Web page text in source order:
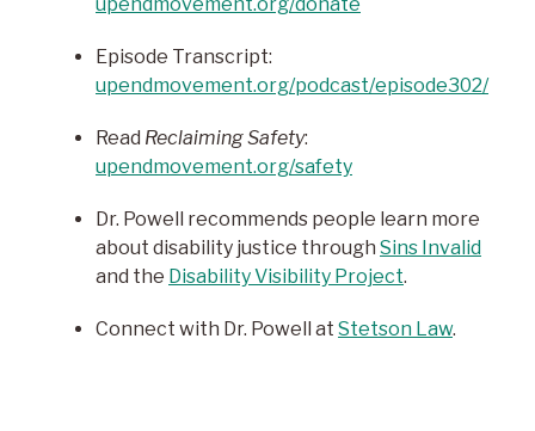
Episode Transcript:
upendmovement.org/podcast/episode302/
Read Reclaiming Safety:
upendmovement.org/safety
Dr. Powell recommends people learn more
about disability justice through Sins Invalid
and the Disability Visibility Project.
Connect with Dr. Powell at Stetson Law.